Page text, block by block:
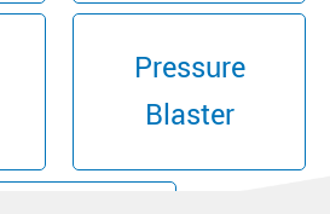
Pressure
Blaster